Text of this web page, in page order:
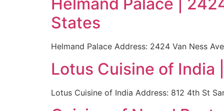
States
Helmand Palace Address: 2424 Van Ness
Lotus Cuisine of India
Lotus Cuisine of India Address: 812 4th St